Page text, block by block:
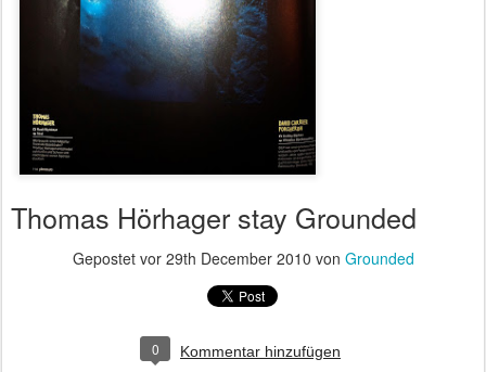
Thomas Hörhager stay Grounded
Gepostet vor 29th December 2010 von Grounded
0 Kommentar hinzufügen